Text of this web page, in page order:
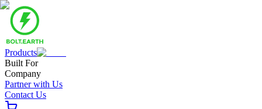
Products
Built For
Company
Partner with Us
Contact Us